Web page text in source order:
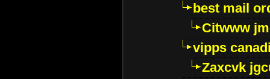
best mail
Citwww
vipps
Zaxcvk